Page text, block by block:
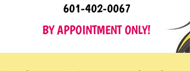
601-402-0067
BY APPOINTMENT ONLY!